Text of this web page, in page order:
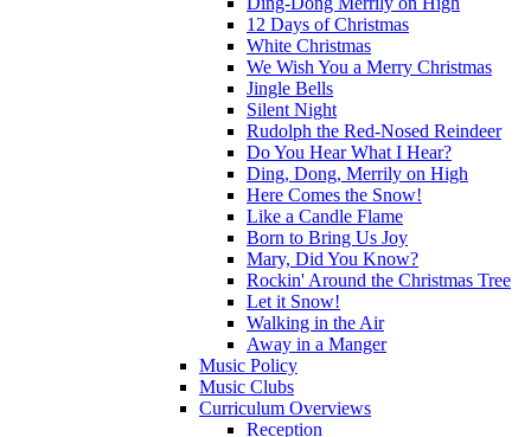
12 Days of Christmas
White Christmas
We Wish You a Merry Christmas
Jingle Bells
Silent Night
Rudolph the Red-Nosed Reindeer
Do You Hear What I Hear?
Ding, Dong, Merrily on High
Here Comes the Snow!
Like a Candle Flame
Born to Bring Us Joy
Mary, Did You Know?
Rockin' Around the Christmas Tree
Let it Snow!
Walking in the Air
Away in a Manger
Music Policy
Music Clubs
Curriculum Overviews
Reception